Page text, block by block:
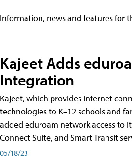
Information, news and features for
Kajeet Adds
Integration
Kajeet, which provides internet
technologies to K–12 schools and
added eduroam network access to
Connect Suite, and Smart Transit
05/18/23